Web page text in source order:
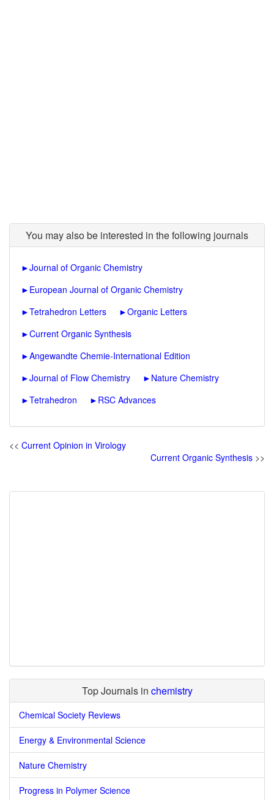
You may also be interested in the following journals
►Journal of Organic Chemistry
► European Journal of Organic Chemistry
►Tetrahedron Letters ►Organic Letters
►Current Organic Synthesis
►Angewandte Chemie-International Edition
►Journal of Flow Chemistry ► Nature Chemistry
►Tetrahedron ► RSC Advances
<< Current Opinion in Virology
Current Organic Synthesis >>
Top Journals in chemistry
Chemical Society Reviews
Energy & Environmental Science
Nature Chemistry
Progress in Polymer Science